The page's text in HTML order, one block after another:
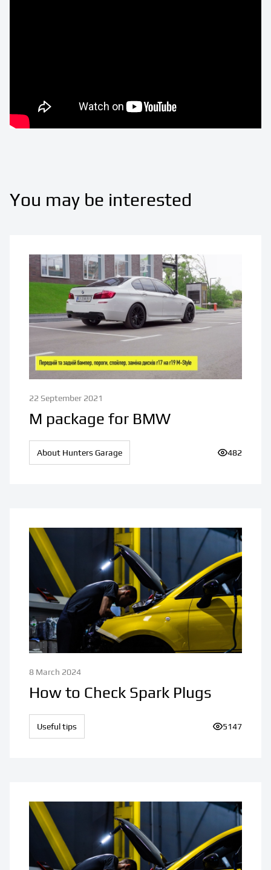
You may be interested
22 September 2021
M package for BMW
About Hunters Garage Number of
482
8 March 2024
How to Check Spark Plugs
Useful tips Number of
5147